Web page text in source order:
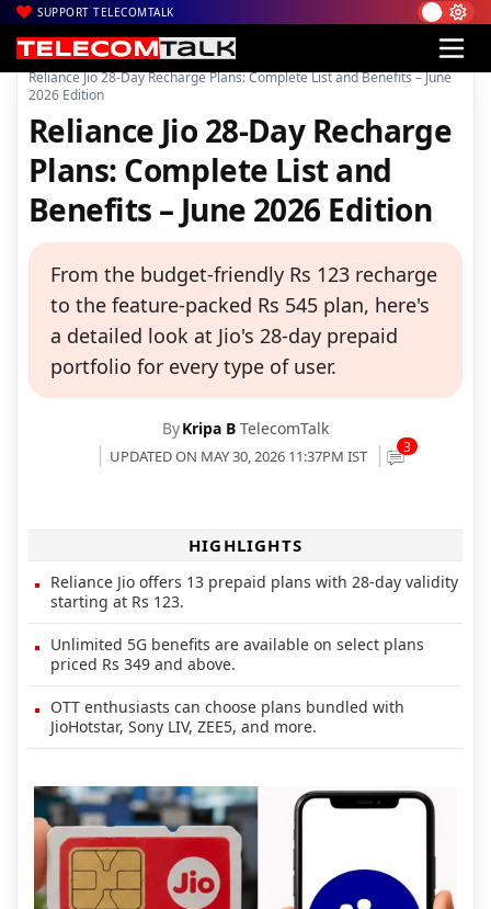
SUPPORT TELECOMTALK
Home| Voice & Data| Reliance Jio
Reliance Jio 28-Day Recharge Plans: Complete List and Benefits – June
2026 Edition
Reliance Jio 28-Day Recharge
Plans: Complete List and
Benefits – June 2026 Edition
From the budget-friendly Rs 123 recharge
to the feature-packed Rs 545 plan, here's
a detailed look at Jio's 28-day prepaid
portfolio for every type of user.
ByKripa B TelecomTalk
UPDATED ON MAY 30, 2026 11:37PM IST 3
HIGHLIGHTS
Reliance Jio offers 13 prepaid plans with 28-day validity
starting at Rs 123.
Unlimited 5G benefits are available on select plans
priced Rs 349 and above.
OTT enthusiasts can choose plans bundled with
JioHotstar, Sony LIV, ZEE5, and more.